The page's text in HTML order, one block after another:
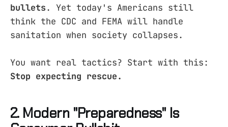
bullets. Yet today's Americans still
think the CDC and FEMA will handle
sanitation when society collapses.
You want real tactics? Start with this:
Stop expecting rescue.
2. Modern "Preparedness" Is